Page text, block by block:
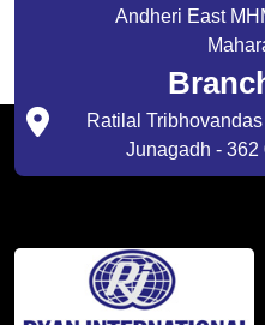
Andheri East
Ratilal
Junagadh - 362